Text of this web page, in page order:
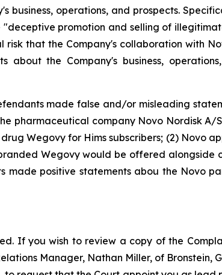
business, operations, and prospects.
"deceptive promotion and selling of
risk that the Company's collaboration with
about the Company's business,
made false and/or misleading
pharmaceutical company Novo Nordisk
Wegovy for Hims subscribers; (2) Novo
Wegovy would be offered
made positive statements abou the Novo
If you wish to review a copy of the
Manager, Nathan Miller, of Bronstein,